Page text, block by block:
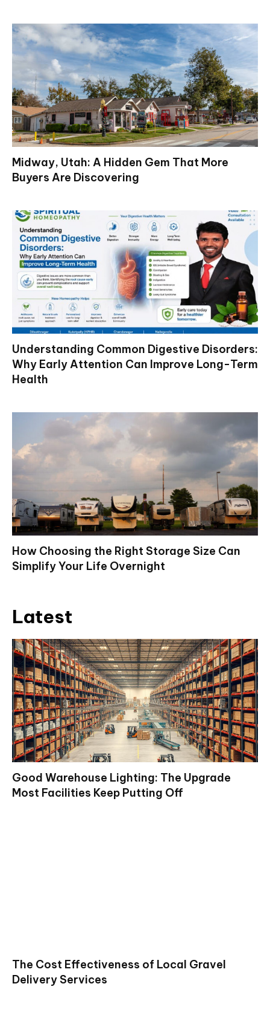
Midway, Utah: A Hidden Gem That More
Buyers Are Discovering
Understanding Common Digestive Disorders:
Why Early Attention Can Improve Long-Term
Health
How Choosing the Right Storage Size Can
Simplify Your Life Overnight
Latest
Good Warehouse Lighting: The Upgrade
Most Facilities Keep Putting Off
The Cost Effectiveness of Local Gravel
Delivery Services